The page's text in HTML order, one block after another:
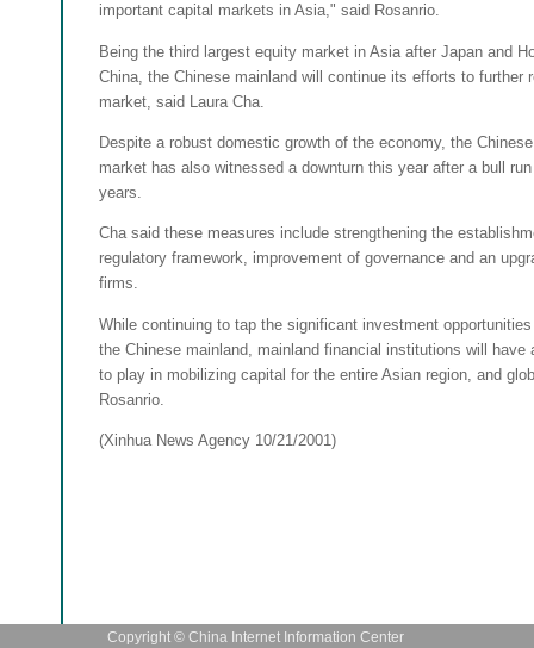
important capital markets in Asia," said Rosanrio.
Being the third largest equity market in Asia after Japan and
China, the Chinese mainland will continue its efforts to further
market, said Laura Cha.
Despite a robust domestic growth of the economy, the
market has also witnessed a downturn this year after a bull
years.
Cha said these measures include strengthening the
regulatory framework, improvement of governance and an
firms.
While continuing to tap the significant investment
the Chinese mainland, mainland financial institutions will have
to play in mobilizing capital for the entire Asian region, and
Rosanrio.
(Xinhua News Agency 10/21/2001)
Copyright © China Internet Information Center